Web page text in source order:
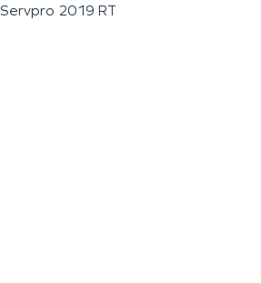
Servpro 2019 RT